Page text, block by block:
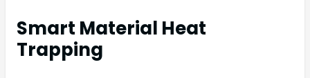
Smart Material Heat
Trapping